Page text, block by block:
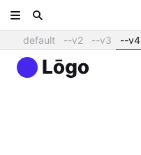
default --v2 --v3 --v4